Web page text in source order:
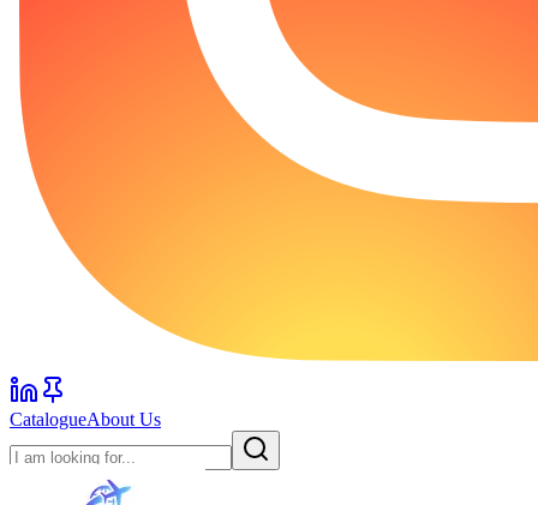
CatalogueAbout Us